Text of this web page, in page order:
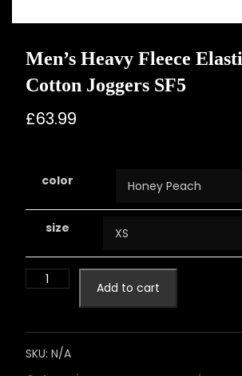
Men’s Heavy Fleece
Cotton Joggers SF5
£63.99
color
size
Add to cart
SKU: N/A